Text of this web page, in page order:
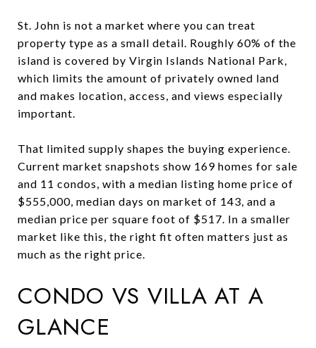
St. John is not a market where you can treat
property type as a small detail. Roughly 60% of the
island is covered by Virgin Islands National Park,
which limits the amount of privately owned land
and makes location, access, and views especially
important.
That limited supply shapes the buying experience.
Current market snapshots show 169 homes for sale
and 11 condos, with a median listing home price of
$555,000, median days on market of 143, and a
median price per square foot of $517. In a smaller
market like this, the right fit often matters just as
much as the right price.
CONDO VS VILLA AT A
GLANCE